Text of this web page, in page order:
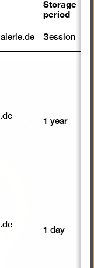
a
Storage
period
Session
1 year
1 day